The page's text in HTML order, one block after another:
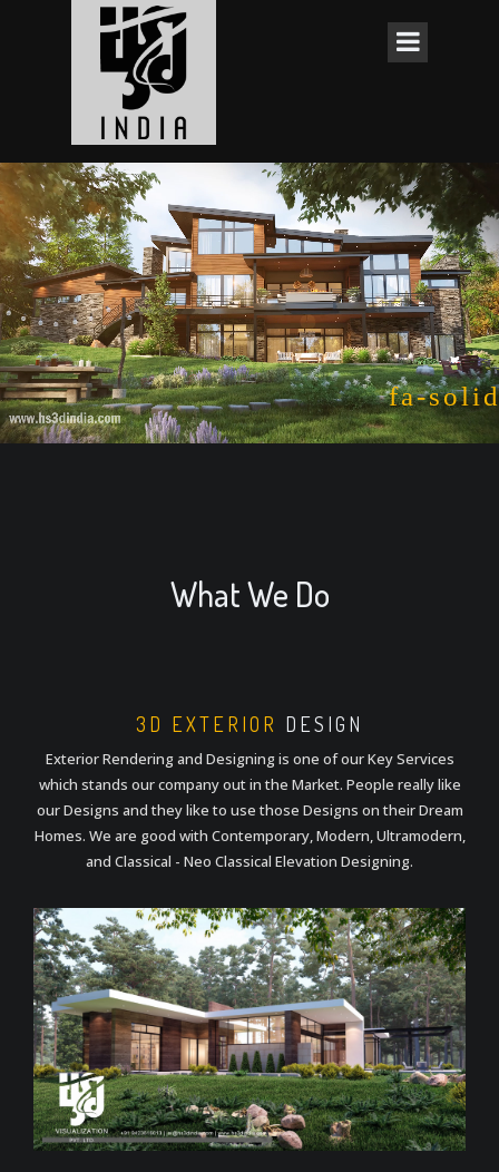
What We Do
3D EXTERIOR DESIGN
Exterior Rendering and Designing is one of our Key Services
which stands our company out in the Market. People really like
our Designs and they like to use those Designs on their Dream
Homes. We are good with Contemporary, Modern, Ultramodern,
and Classical - Neo Classical Elevation Designing.